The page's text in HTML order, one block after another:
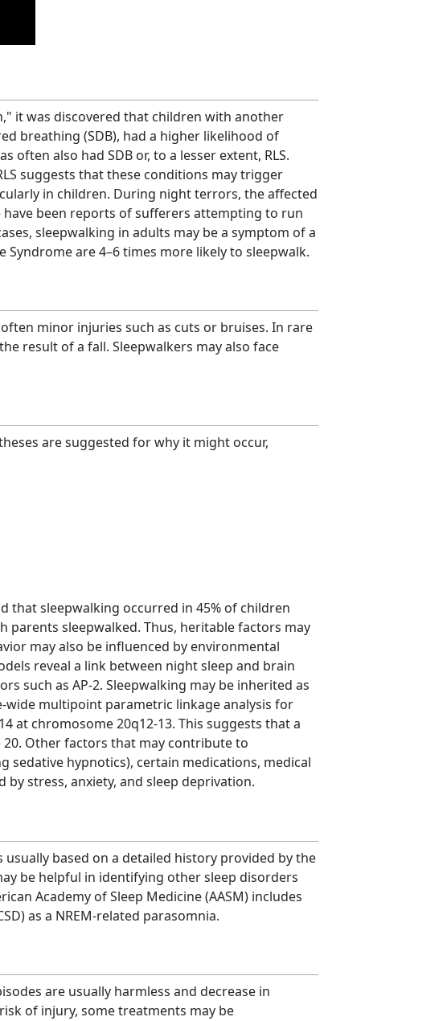
it was discovered that children with another
breathing (SDB), had a higher likelihood of
also had SDB or, to a lesser extent, RLS.
suggests that these conditions may trigger
in children. During night terrors, the affected
been reports of sufferers attempting to run
sleepwalking in adults may be a symptom of a
are 4–6 times more likely to sleepwalk.
minor injuries such as cuts or bruises. In rare
result of a fall. Sleepwalkers may also face
are suggested for why it might occur,
that sleepwalking occurred in 45% of children
parents sleepwalked. Thus, heritable factors may
may also be influenced by environmental
reveal a link between night sleep and brain
such as AP-2. Sleepwalking may be inherited as
multipoint parametric linkage analysis for
at chromosome 20q12-13. This suggests that a
Other factors that may contribute to
sedative hypnotics), certain medications, medical
stress, anxiety, and sleep deprivation.
based on a detailed history provided by the
be helpful in identifying other sleep disorders
Academy of Sleep Medicine (AASM) includes
as a NREM-related parasomnia.
are usually harmless and decrease in
of injury, some treatments may be